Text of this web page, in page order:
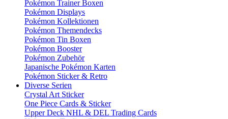
Pokémon Trainer Boxen
Pokémon Displays
Pokémon Kollektionen
Pokémon Themendecks
Pokémon Tin Boxen
Pokémon Booster
Pokémon Zubehör
Japanische Pokémon Karten
Pokémon Sticker & Retro
Diverse Serien
Crystal Art Sticker
One Piece Cards & Sticker
Upper Deck NHL & DEL Trading Cards